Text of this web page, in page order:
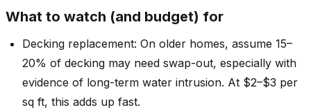
What to watch (and budget) for
Decking replacement: On older homes, assume 15–
20% of decking may need swap-out, especially with
evidence of long-term water intrusion. At $2–$3 per
sq ft, this adds up fast.